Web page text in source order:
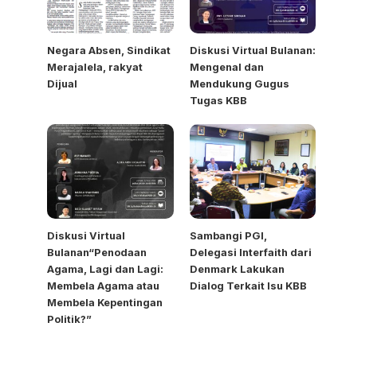
Negara Absen, Sindikat
Merajalela, rakyat
Dijual
Diskusi Virtual Bulanan:
Mengenal dan
Mendukung Gugus
Tugas KBB
Diskusi Virtual
Bulanan“Penodaan
Agama, Lagi dan Lagi:
Membela Agama atau
Membela Kepentingan
Politik?”
Sambangi PGI,
Delegasi Interfaith dari
Denmark Lakukan
Dialog Terkait Isu KBB